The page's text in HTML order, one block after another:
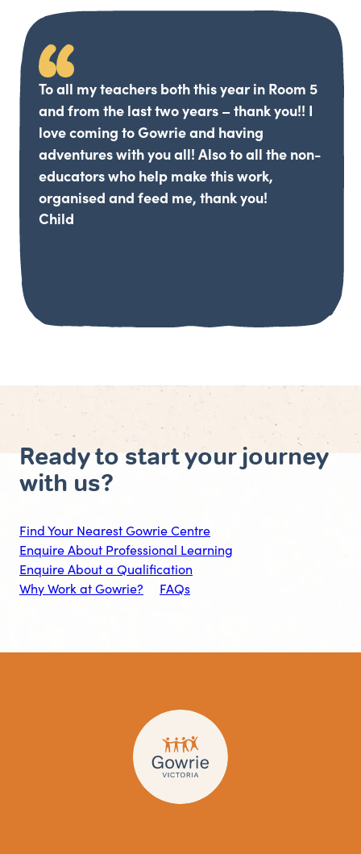
To all my teachers both this year in Room 5
and from the last two years – thank you!! I
love coming to Gowrie and having
adventures with you all! Also to all the non-
educators who help make this work,
organised and feed me, thank you!
Child
Ready to start your journey
with us?
Find Your Nearest Gowrie Centre
Enquire About Professional Learning
Enquire About a Qualification
Why Work at Gowrie?
FAQs